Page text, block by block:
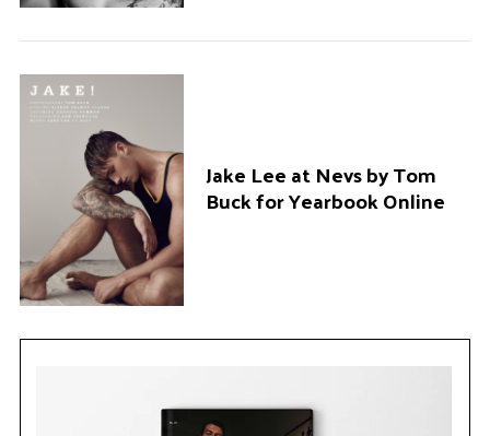
Jake Lee at Nevs by Tom
Buck for Yearbook Online